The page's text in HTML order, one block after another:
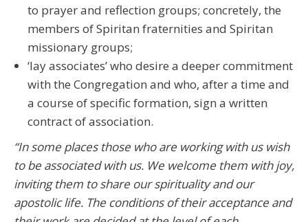
to prayer and reflection groups; concretely, the
members of Spiritan fraternities and Spiritan
missionary groups;
‘lay associates’ who desire a deeper commitment
with the Congregation and who, after a time and
a course of specific formation, sign a written
contract of association.
“In some places those who are working with us wish
to be associated with us. We welcome them with joy,
inviting them to share our spirituality and our
apostolic life. The conditions of their acceptance and